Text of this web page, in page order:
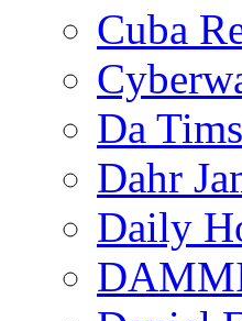
Cuba
Da
Dahr
Daily